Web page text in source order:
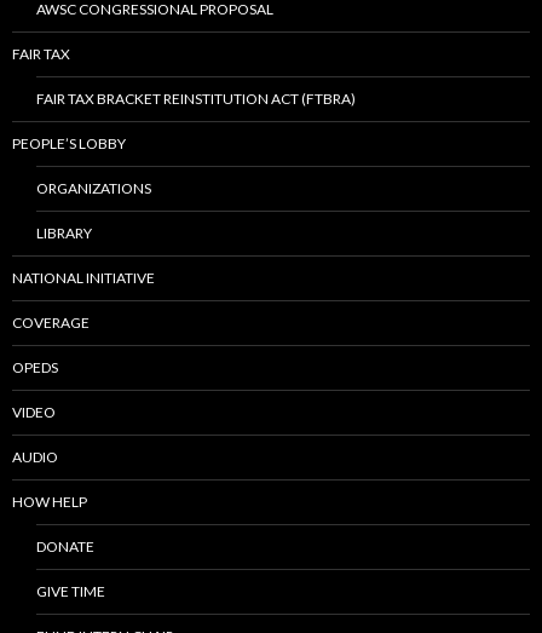
AWSC CONGRESSIONAL PROPOSAL
FAIR TAX
FAIR TAX BRACKET REINSTITUTION ACT (FTBRA)
PEOPLE’S LOBBY
ORGANIZATIONS
LIBRARY
NATIONAL INITIATIVE
COVERAGE
OPEDS
VIDEO
AUDIO
HOW HELP
DONATE
GIVE TIME